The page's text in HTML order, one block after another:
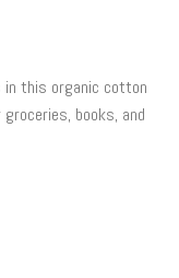
in this organic cotton
books, and